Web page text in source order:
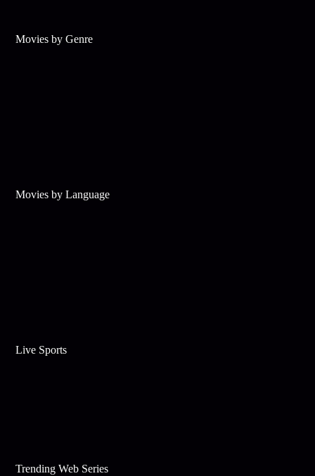
Movies by Genre
Movies by Language
Live Sports
Trending Web Series